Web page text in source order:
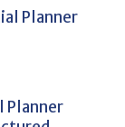
Planner
Planner